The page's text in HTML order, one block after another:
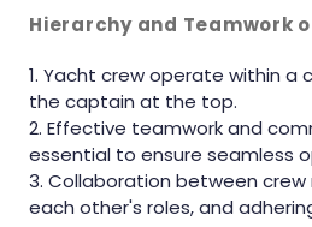
Hierarchy and Teamwork
Yacht crew operate within a
the captain at the top.
Effective teamwork and
essential to ensure seamless
Collaboration between
each other's roles, and